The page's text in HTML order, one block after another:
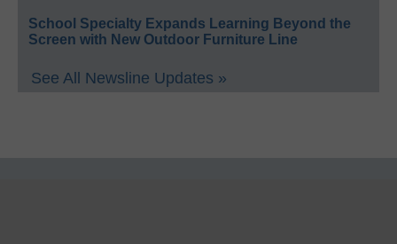
School Specialty Expands Learning Beyond the
Screen with New Outdoor Furniture Line
See All Newsline Updates »